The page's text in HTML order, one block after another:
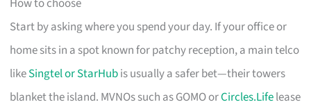
Start by asking where you spend your day. If your office or
home sits in a spot known for patchy reception, a main telco
likeSingtel or StarHubis usually a safer bet—their towers
blanket the island. MVNOs such as GOMO orCircles.Lifelease